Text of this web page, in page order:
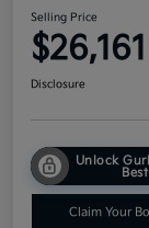
Selling Price
$26,161
Disclosure
Unlock
Claim Your